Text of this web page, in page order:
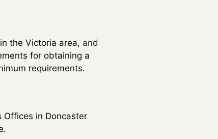
the Victoria area, and
for obtaining a
requirements.
Offices in Doncaster